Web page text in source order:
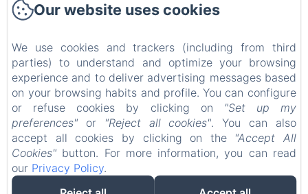
The Lodgings
Contact
Privacy Policy
Legal Information
Cookies Information
Sales Terms
Our website uses cookies
We use cookies and trackers (including from third
parties) to understand and optimize your browsing
experience and to deliver advertising messages based
on your browsing habits and profile. You can configure
or refuse cookies by clicking on
"Set up my
preferences" or "Reject all cookies". You can also
accept all cookies by clicking on the "Accept All
Cookies" button. For more information, you can read
our Privacy Policy.